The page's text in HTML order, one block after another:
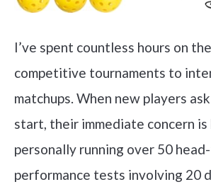
I’ve spent countless hours on
competitive tournaments to
matchups. When new players
start, their immediate concern
personally running over 50
performance tests involving 20